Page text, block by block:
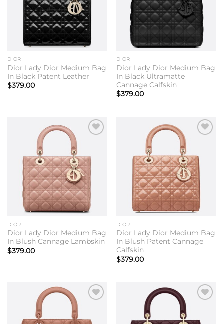
DIOR
Dior Lady Dior Medium Bag
In Black Patent Leather
$379.00
DIOR
Dior Lady Dior Medium Bag
In Black Ultramatte
Cannage Calfskin
$379.00
DIOR
Dior Lady Dior Medium Bag
In Blush Cannage Lambskin
$379.00
DIOR
Dior Lady Dior Medium Bag
In Blush Patent Cannage
Calfskin
$379.00